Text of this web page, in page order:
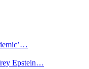
Epstein…